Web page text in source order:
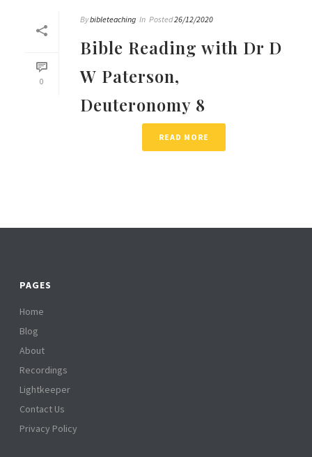
0
Bybibleteaching In Posted26/12/2020
Bible Reading with Dr D
W Paterson,
Deuteronomy 8
READ MORE
PAGES
Home
Blog
About
Recordings
Lightkeeper
Contact Us
Privacy Policy